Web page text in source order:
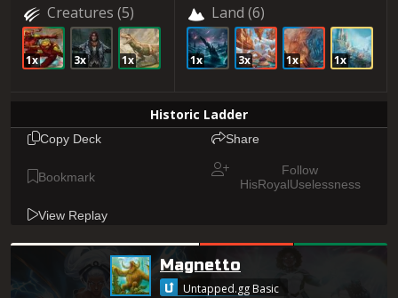
Creatures (5)
1x 3x 1x
Land (6)
1x 3x 1x 1x
Historic Ladder
Copy Deck Share
Bookmark
Follow
HisRoyalUselessness
View Replay
Magnetto
Untapped.gg Basic